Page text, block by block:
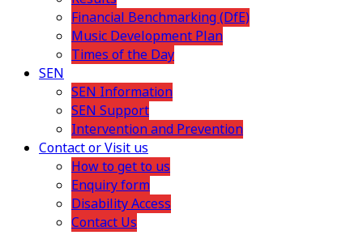
Financial Benchmarking (DfE)
Music Development Plan
Times of the Day
SEN
SEN Information
SEN Support
Intervention and Prevention
Contact or Visit us
How to get to us
Enquiry form
Disability Access
Contact Us